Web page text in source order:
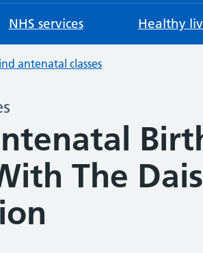
NHS services Healthy
antenatal classes
The